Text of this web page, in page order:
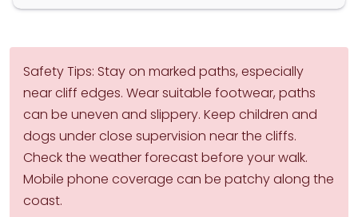
Safety Tips: Stay on marked paths, especially
near cliff edges. Wear suitable footwear, paths
can be uneven and slippery. Keep children and
dogs under close supervision near the cliffs.
Check the weather forecast before your walk.
Mobile phone coverage can be patchy along the
coast.